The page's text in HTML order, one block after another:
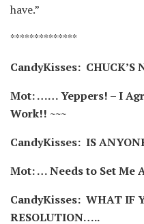
have.”
**************
CandyKisses: CHUCK’S
Mot: …… Yeppers! – I
Work!! ~~~
CandyKisses: IS
Mot: … Needs to Set Me
CandyKisses: WHAT IF
RESOLUTION…..